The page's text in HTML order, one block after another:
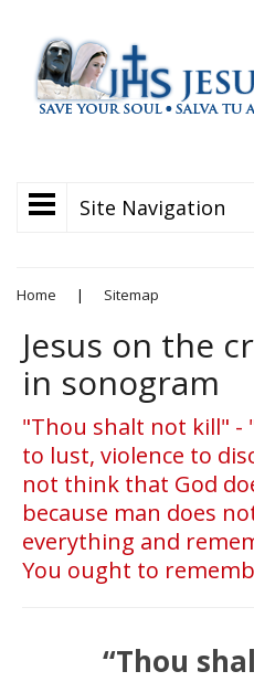
Site Navigation
Home | Sitemap
Jesus on the
in sonogram
"Thou shalt not kill" -
to lust, violence to
not think that God
because man does
everything and
You ought to
“Thou